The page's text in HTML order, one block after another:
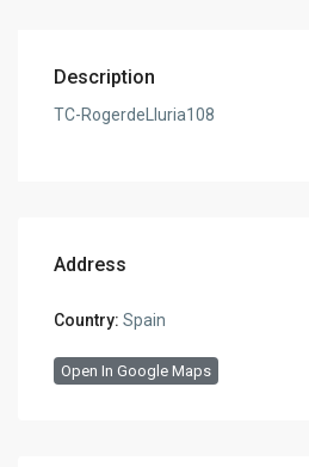
Description
TC-RogerdeLluria108
Address
Country: Spain
Open In Google Maps